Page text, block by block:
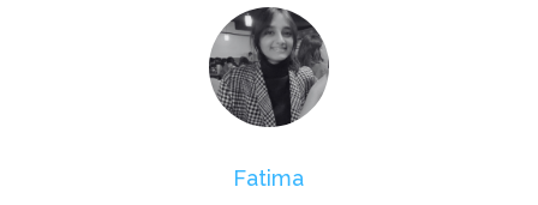
Fatima